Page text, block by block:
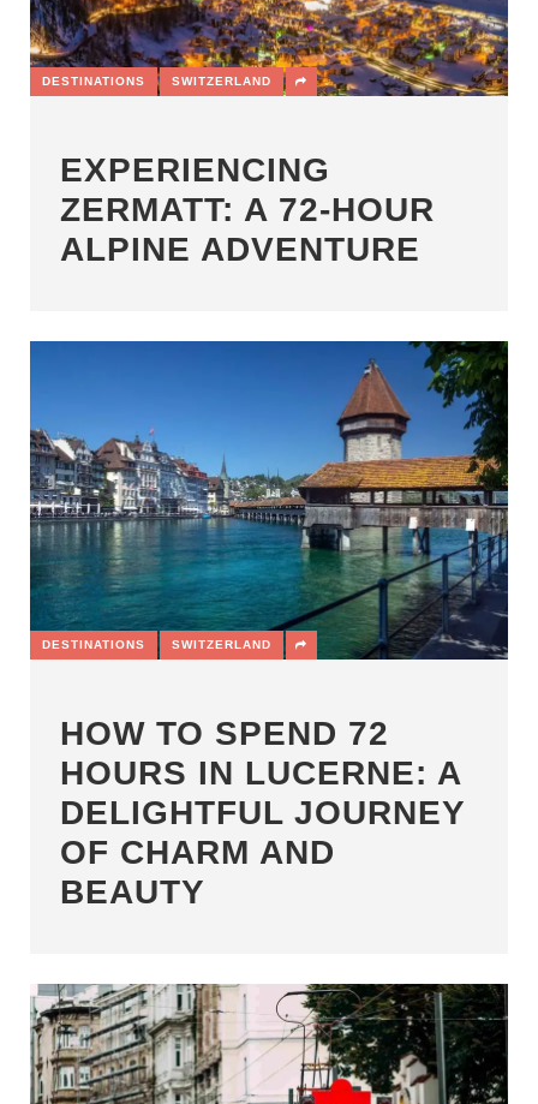
DESTINATIONS SWITZERLAND
EXPERIENCING
ZERMATT: A 72-HOUR
ALPINE ADVENTURE
DESTINATIONS SWITZERLAND
HOW TO SPEND 72
HOURS IN LUCERNE: A
DELIGHTFUL JOURNEY
OF CHARM AND
BEAUTY